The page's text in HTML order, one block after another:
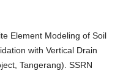
Element Modeling of Soil
with Vertical Drain
Tangerang). SSRN